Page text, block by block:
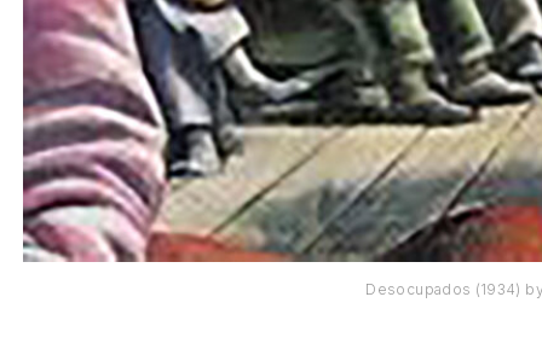
Desocupados (1934)